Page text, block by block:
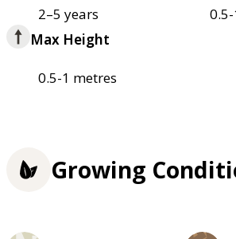
2–5 years
Max Height
0.5-1 metres
Growing